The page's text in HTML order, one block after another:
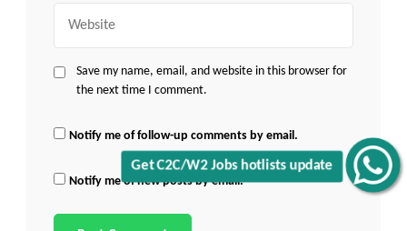
Get C2C/W2 Jobs hotlists update
Save my name, email, and website in this browser for
the next time I comment.
Notify me of follow-up comments by email.
Notify me of new posts by email.